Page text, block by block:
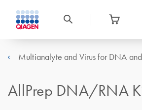
Multianalyte and Virus for DNA
AllPrep DNA/RNA